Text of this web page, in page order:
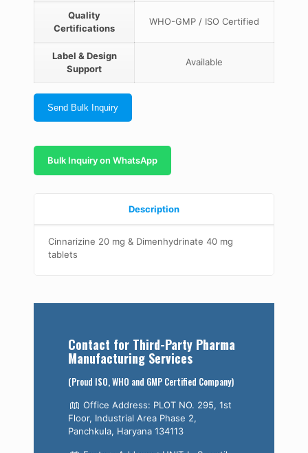
Quality
Certifications
WHO-GMP / ISO Certified
Label & Design
Support
Available
Send Bulk Inquiry
Bulk Inquiry on WhatsApp
Description
Cinnarizine 20 mg & Dimenhydrinate 40 mg
tablets
Contact for Third-Party Pharma
Manufacturing Services
(Proud ISO, WHO and GMP Certified Company)
Office Address: PLOT NO. 295, 1st
Floor, Industrial Area Phase 2,
Panchkula, Haryana 134113